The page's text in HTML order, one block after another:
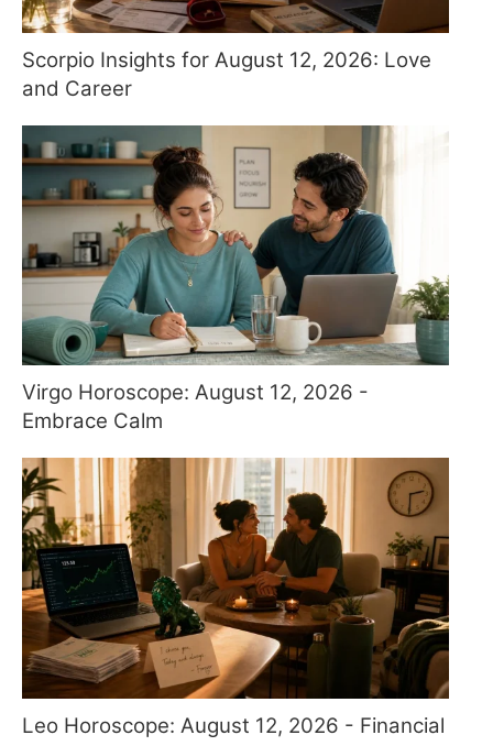
Scorpio Insights for August 12, 2026: Love
and Career
Virgo Horoscope: August 12, 2026 -
Embrace Calm
Leo Horoscope: August 12, 2026 - Financial